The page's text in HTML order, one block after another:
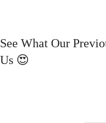
See What Our
Us 😍